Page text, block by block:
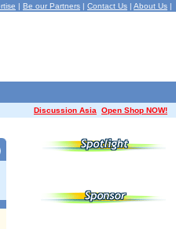
| Be our Partners | Contact Us | About Us |
Discussion Asia Open Shop NOW!